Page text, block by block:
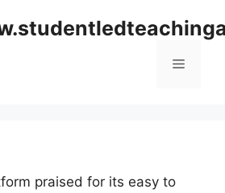
Menu
praised for its easy to